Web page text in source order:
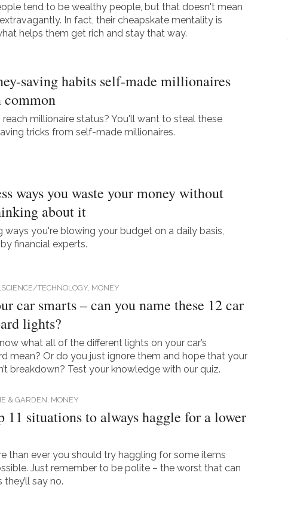
tend to be wealthy people, but that doesn't mean
In fact, their cheapskate mentality is
helps them get rich and stay that way.
saving habits self-made millionaires
common
reach millionaire status? You'll want to steal these
tricks from self-made millionaires.
ways you waste your money without
about it
ways you're blowing your budget on a daily basis,
financial experts.
TECHNOLOGY, MONEY
car smarts – can you name these 12 car
lights?
what all of the different lights on your car’s
mean? Or do you just ignore them and hope that your
breakdown? Test your knowledge with our quiz.
& GARDEN, MONEY
11 situations to always haggle for a lower
than ever you should try haggling for some items
Just remember to be polite – the worst that can
they’ll say no.